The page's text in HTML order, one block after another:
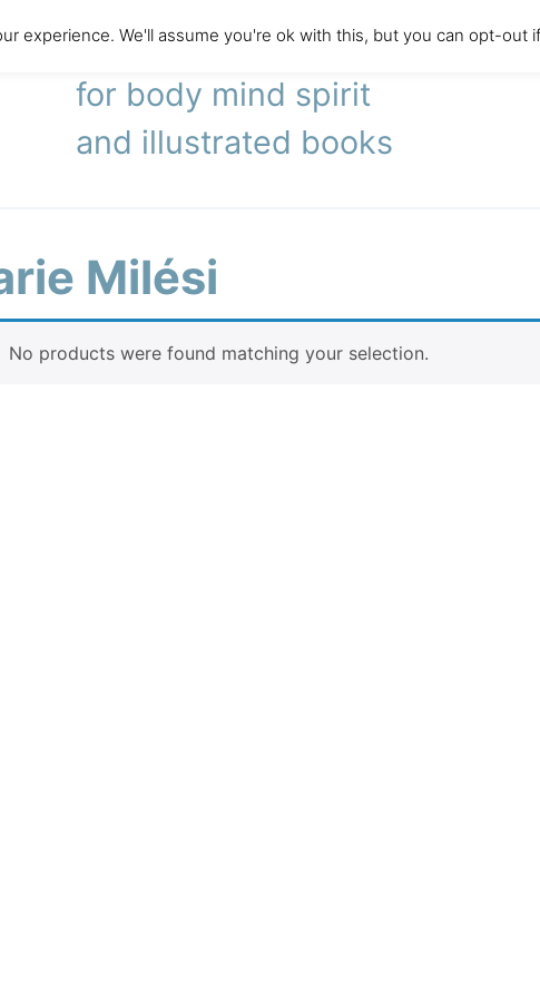
literary agency
for body mind spirit
and illustrated books
Milési
No products were found matching your selection.
experience. We'll assume you're ok with this, but you can opt-out